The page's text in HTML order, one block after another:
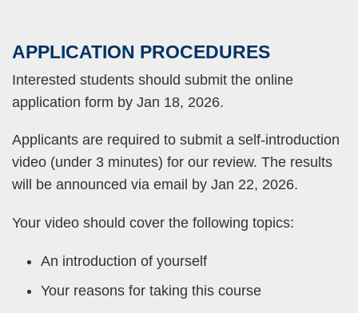
Text
Area
APPLICATION PROCEDURES
Interested students should submit the online
application form by Jan 18, 2026.
Applicants are required to submit a self-introduction
video (under 3 minutes) for our review. The results
will be announced via email by Jan 22, 2026.
Your video should cover the following topics:
An introduction of yourself
Your reasons for taking this course